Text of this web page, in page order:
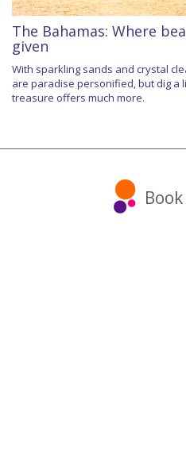
The Bahamas: Where
given
With sparkling sands and crystal
are paradise personified, but dig a
treasure offers much more.